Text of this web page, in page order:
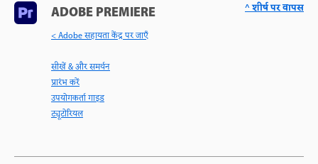
ADOBE PREMIERE
< Adobe सहायता केंद्र पर जाएँ
सीखें & और समर्थन
प्रारंभ करें
उपयोगकर्ता गाइड
ट्यूटोरियल
^ शीर्ष पर वापस